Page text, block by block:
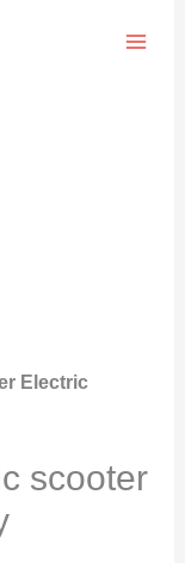
Electric
scooter